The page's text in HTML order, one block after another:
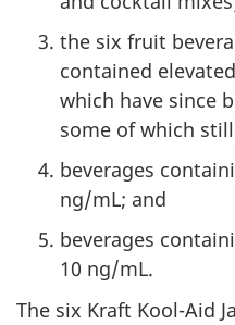
the six fruit
contained
which have since
some of which
beverages
ng/mL; and
beverages
10 ng/mL.
The six Kraft Kool-Aid